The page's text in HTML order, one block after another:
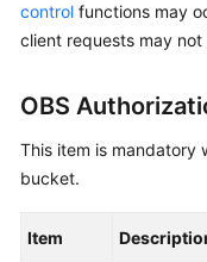
Guide
Best
API
control functions may
client requests may
OBS
This item is mandatory
bucket.
Item